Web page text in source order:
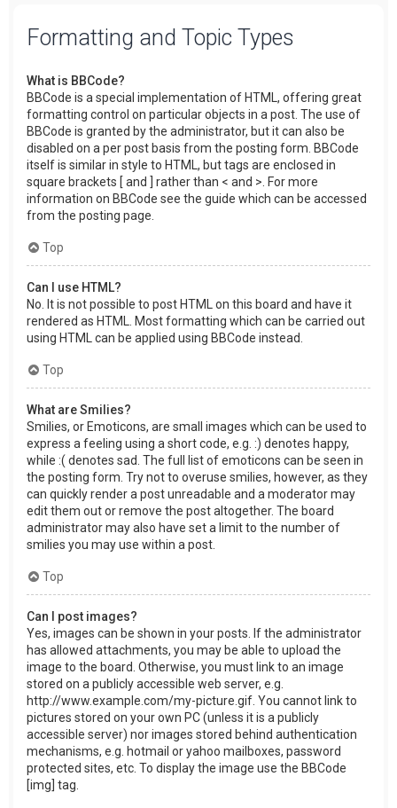
Formatting and Topic Types
What is BBCode?
BBCode is a special implementation of HTML, offering great
formatting control on particular objects in a post. The use of
BBCode is granted by the administrator, but it can also be
disabled on a per post basis from the posting form. BBCode
itself is similar in style to HTML, but tags are enclosed in
square brackets [ and ] rather than < and >. For more
information on BBCode see the guide which can be accessed
from the posting page.
Top
Can I use HTML?
No. It is not possible to post HTML on this board and have it
rendered as HTML. Most formatting which can be carried out
using HTML can be applied using BBCode instead.
Top
What are Smilies?
Smilies, or Emoticons, are small images which can be used to
express a feeling using a short code, e.g. :) denotes happy,
while :( denotes sad. The full list of emoticons can be seen in
the posting form. Try not to overuse smilies, however, as they
can quickly render a post unreadable and a moderator may
edit them out or remove the post altogether. The board
administrator may also have set a limit to the number of
smilies you may use within a post.
Top
Can I post images?
Yes, images can be shown in your posts. If the administrator
has allowed attachments, you may be able to upload the
image to the board. Otherwise, you must link to an image
stored on a publicly accessible web server, e.g.
http://www.example.com/my-picture.gif. You cannot link to
pictures stored on your own PC (unless it is a publicly
accessible server) nor images stored behind authentication
mechanisms, e.g. hotmail or yahoo mailboxes, password
protected sites, etc. To display the image use the BBCode
[img] tag.